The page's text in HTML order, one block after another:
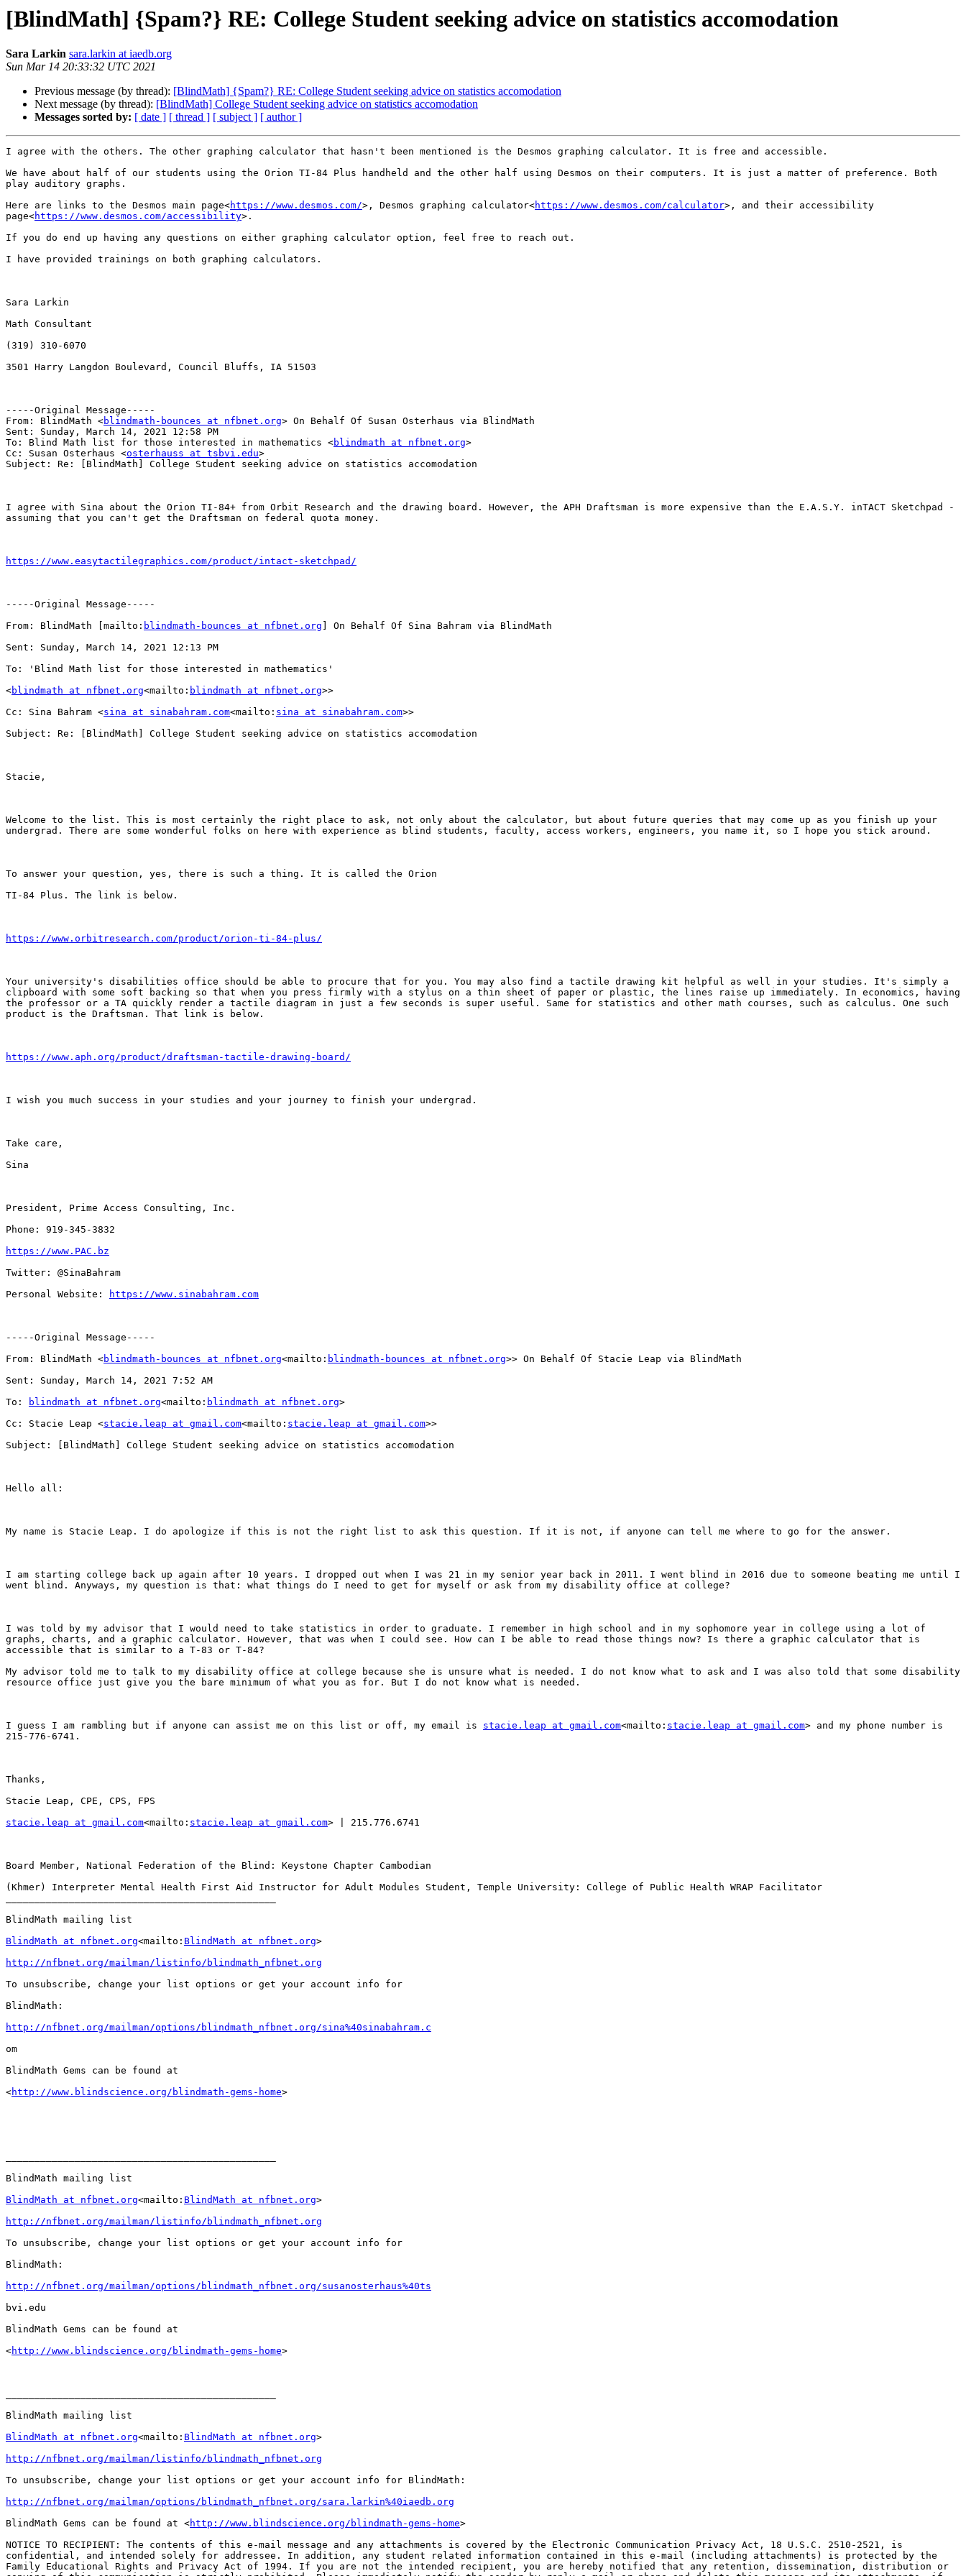
[BlindMath] {Spam?} RE: College Student seeking advice on statistics accomodation
Sara Larkin sara.larkin at iaedb.org
Sun Mar 14 20:33:32 UTC 2021
Previous message (by thread): [BlindMath] {Spam?} RE: College Student seeking advice on statistics accomodation
Next message (by thread): [BlindMath] College Student seeking advice on statistics accomodation
Messages sorted by: [ date ] [ thread ] [ subject ] [ author ]
I agree with the others. The other graphing calculator that hasn't been mentioned is the Desmos graphing calculator. It is free and accessible.
We have about half of our students using the Orion TI-84 Plus handheld and the other half using Desmos on their computers. It is just a matter of preference. Both
play auditory graphs.
Here are links to the Desmos main page<https://www.desmos.com/>, Desmos graphing calculator<https://www.desmos.com/calculator>, and their accessibility
page<https://www.desmos.com/accessibility>.
If you do end up having any questions on either graphing calculator option, feel free to reach out.
I have provided trainings on both graphing calculators.
Sara Larkin
Math Consultant
(319) 310-6070
3501 Harry Langdon Boulevard, Council Bluffs, IA 51503
-----Original Message-----
From: BlindMath <blindmath-bounces at nfbnet.org> On Behalf Of Susan Osterhaus via BlindMath
Sent: Sunday, March 14, 2021 12:58 PM
To: Blind Math list for those interested in mathematics <blindmath at nfbnet.org>
Cc: Susan Osterhaus <osterhauss at tsbvi.edu>
Subject: Re: [BlindMath] College Student seeking advice on statistics accomodation
I agree with Sina about the Orion TI-84+ from Orbit Research and the drawing board. However, the APH Draftsman is more expensive than the E.A.S.Y. inTACT Sketchpad -
assuming that you can't get the Draftsman on federal quota money.
https://www.easytactilegraphics.com/product/intact-sketchpad/
-----Original Message-----
From: BlindMath [mailto: blindmath-bounces at nfbnet.org ] On Behalf Of Sina Bahram via BlindMath
Sent: Sunday, March 14, 2021 12:13 PM
To: 'Blind Math list for those interested in mathematics'
<blindmath at nfbnet.org<mailto: blindmath at nfbnet.org>>
Cc: Sina Bahram <sina at sinabahram.com<mailto: sina at sinabahram.com>>
Subject: Re: [BlindMath] College Student seeking advice on statistics accomodation
Stacie,
Welcome to the list. This is most certainly the right place to ask, not only about the calculator, but about future queries that may come up as you finish up your
undergrad. There are some wonderful folks on here with experience as blind students, faculty, access workers, engineers, you name it, so I hope you stick around.
To answer your question, yes, there is such a thing. It is called the Orion
TI-84 Plus. The link is below.
https://www.orbitresearch.com/product/orion-ti-84-plus/
Your university's disabilities office should be able to procure that for you. You may also find a tactile drawing kit helpful as well in your studies. It's simply a
clipboard with some soft backing so that when you press firmly with a stylus on a thin sheet of paper or plastic, the lines raise up immediately. In economics, having
the professor or a TA quickly render a tactile diagram in just a few seconds is super useful. Same for statistics and other math courses, such as calculus. One such
product is the Draftsman. That link is below.
https://www.aph.org/product/draftsman-tactile-drawing-board/
I wish you much success in your studies and your journey to finish your undergrad.
Take care,
Sina
President, Prime Access Consulting, Inc.
Phone: 919-345-3832
https://www.PAC.bz
Twitter: @SinaBahram
Personal Website:
https://www.sinabahram.com
-----Original Message-----
From: BlindMath <blindmath-bounces at nfbnet.org<mailto: blindmath-bounces at nfbnet.org>> On Behalf Of Stacie Leap via BlindMath
Sent: Sunday, March 14, 2021 7:52 AM
To:
blindmath at nfbnet.org<mailto: blindmath at nfbnet.org>
Cc: Stacie Leap <stacie.leap at gmail.com<mailto: stacie.leap at gmail.com>>
Subject: [BlindMath] College Student seeking advice on statistics accomodation
Hello all:
My name is Stacie Leap. I do apologize if this is not the right list to ask this question. If it is not, if anyone can tell me where to go for the answer.
I am starting college back up again after 10 years. I dropped out when I was 21 in my senior year back in 2011. I went blind in 2016 due to someone beating me until I
went blind. Anyways, my question is that: what things do I need to get for myself or ask from my disability office at college?
I was told by my advisor that I would need to take statistics in order to graduate. I remember in high school and in my sophomore year in college using a lot of
graphs, charts, and a graphic calculator. However, that was when I could see. How can I be able to read those things now? Is there a graphic calculator that is
accessible that is similar to a T-83 or T-84?
My advisor told me to talk to my disability office at college because she is unsure what is needed. I do not know what to ask and I was also told that some disability
resource office just give you the bare minimum of what you as for. But I do not know what is needed.
I guess I am rambling but if anyone can assist me on this list or off, my email is stacie.leap at gmail.com<mailto: stacie.leap at gmail.com> and my phone number is
215-776-6741.
Thanks,
Stacie Leap, CPE, CPS, FPS
stacie.leap at gmail.com<mailto: stacie.leap at gmail.com> | 215.776.6741
Board Member, National Federation of the Blind: Keystone Chapter Cambodian
(Khmer) Interpreter Mental Health First Aid Instructor for Adult Modules Student, Temple University: College of Public Health WRAP Facilitator
BlindMath mailing list
BlindMath at nfbnet.org<mailto: BlindMath at nfbnet.org>
http://nfbnet.org/mailman/listinfo/blindmath_nfbnet.org
To unsubscribe, change your list options or get your account info for
BlindMath:
http://nfbnet.org/mailman/options/blindmath_nfbnet.org/sina%40sinabahram.c
om
BlindMath Gems can be found at
<http://www.blindscience.org/blindmath-gems-home>
BlindMath mailing list
BlindMath at nfbnet.org<mailto: BlindMath at nfbnet.org>
http://nfbnet.org/mailman/listinfo/blindmath_nfbnet.org
To unsubscribe, change your list options or get your account info for
BlindMath:
http://nfbnet.org/mailman/options/blindmath_nfbnet.org/susanosterhaus%40ts
bvi.edu
BlindMath Gems can be found at
<http://www.blindscience.org/blindmath-gems-home>
BlindMath mailing list
BlindMath at nfbnet.org<mailto: BlindMath at nfbnet.org>
http://nfbnet.org/mailman/listinfo/blindmath_nfbnet.org
To unsubscribe, change your list options or get your account info for BlindMath:
http://nfbnet.org/mailman/options/blindmath_nfbnet.org/sara.larkin%40iaedb.org
BlindMath Gems can be found at <http://www.blindscience.org/blindmath-gems-home>
NOTICE TO RECIPIENT: The contents of this e-mail message and any attachments is covered by the Electronic Communication Privacy Act, 18 U.S.C. 2510-2521, is
confidential, and intended solely for addressee. In addition, any student related information contained in this e-mail (including attachments) is protected by the
Family Educational Rights and Privacy Act of 1994. If you are not the intended recipient, you are hereby notified that any retention, dissemination, distribution or